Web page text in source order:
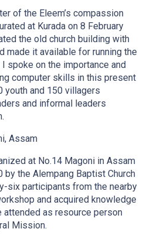
of the Eleem’s compassion
at Kurada on 8 February
the old church building with
made it available for running the
spoke on the importance and
computer skills in this present
youth and 150 villagers
and informal leaders
Assam
at No.14 Magoni in Assam
by the Alempang Baptist Church
six participants from the nearby
and acquired knowledge
attended as resource person
Mission.